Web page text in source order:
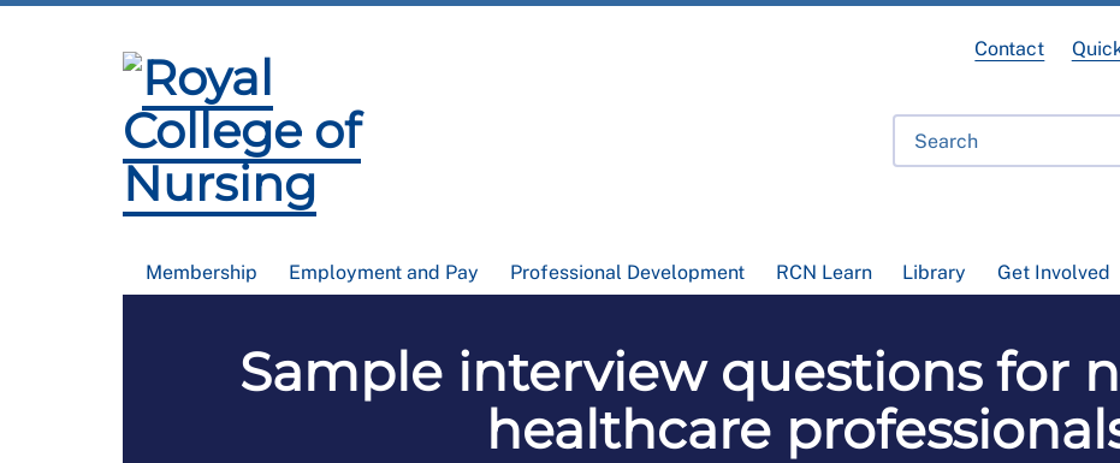
Membership Employment and Pay Professional Development RCN Learn Library Get Involved
Contact
Sample interview questions for
healthcare